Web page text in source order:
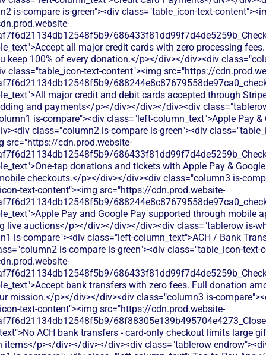
is-compare is-green"><div class="table_icon-text-
all major credit cards with zero processing
keep 100% of every donation.</p></div></div><div
class="table_icon-text-content"><img src="https://
major credit and debit cards accepted through
and payments</p></div></div></div><div
is-compare"><div class="left-column_text">Apple Pay &
class="column2 is-compare is-green"><div
src="https://cdn.prod.website-
tap donations and tickets with Apple Pay &
checkouts.</p></div></div><div class="column3 is-
text-content"><img src="https://cdn.prod.website-
Pay and Google Pay supported through mobile
live auctions</p></div></div></div><div class="tablerow is-
is-compare"><div class="left-column_text">ACH / Bank
is-compare is-green"><div class="table_icon-text-
bank transfers with zero fees. Full donation
mission.</p></div></div><div class="column3 is-
text-content"><img src="https://cdn.prod.website-
ACH bank transfers - card-only checkout limits large
items</p></div></div></div><div class="tablerow